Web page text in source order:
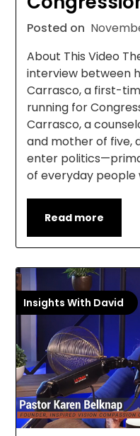
Posted on
About This Video
interview between
Carrasco, a first-
running for
Carrasco, a
and mother of five,
enter
of everyday people
Read more
Insights With David